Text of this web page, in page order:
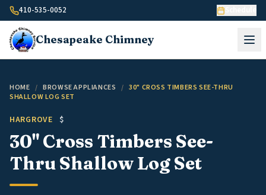
Skip to content
410-535-0052
Chesapeake Chimney
HOME / BROWSE APPLIANCES / 30" CROSS TIMBERS SEE-THRU
SHALLOW LOG SET
HARGROVE $
30" Cross Timbers See-
Thru Shallow Log Set